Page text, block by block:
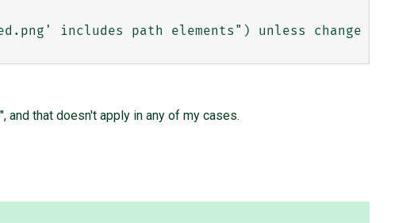
and that doesn't apply in any of my cases.